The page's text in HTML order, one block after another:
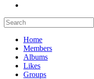
Home
Members
Albums
Likes
Groups